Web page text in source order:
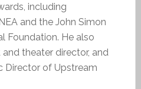
including
and the John Simon
Foundation. He also
theater director, and
Director of Upstream